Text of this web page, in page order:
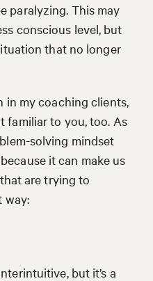
paralyzing. This may
conscious level, but
that no longer
in my coaching clients,
familiar to you, too. As
solving mindset
it can make us
are trying to
way:
but it’s a